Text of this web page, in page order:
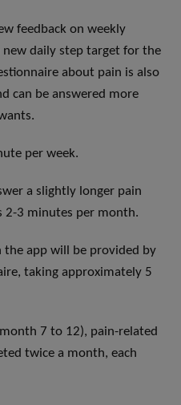
feedback on weekly
new daily step target for the
about pain is also
can be answered more
per week.
a slightly longer pain
2-3 minutes per month.
the app will be provided by
taking approximately 5
7 to 12), pain-related
twice a month, each